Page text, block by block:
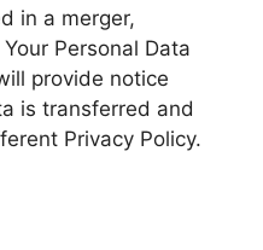
in a merger,
Personal Data
provide notice
is transferred and
Privacy Policy.